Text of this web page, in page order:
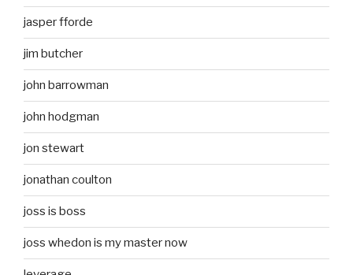
jasper fforde
jim butcher
john barrowman
john hodgman
jon stewart
jonathan coulton
joss is boss
joss whedon is my master now